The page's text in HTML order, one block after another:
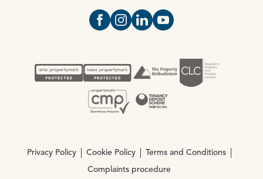
Open https://www.facebook.com/
Open https://
Open https://
Open https://
Privacy Policy Cookie Policy Terms and Conditions
Complaints procedure